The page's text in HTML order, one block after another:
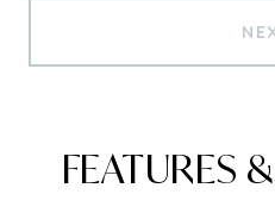
FEATURES